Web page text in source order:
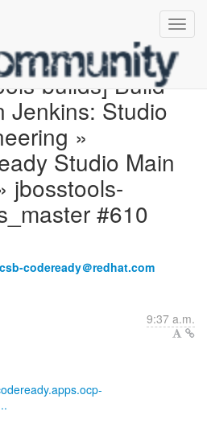
builds] Build
Jenkins: Studio
»
Studio Main
jbosstools-
#610
codeready＠redhat.com
9:37 a.m.